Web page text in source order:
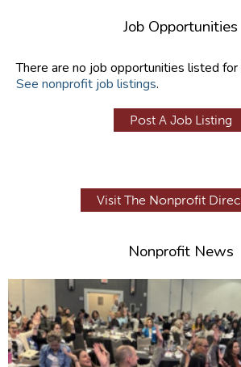
Job Opportunities
There are no job opportunities listed for
See nonprofit job listings.
Post A Job Listing
Visit The Nonprofit
Nonprofit News